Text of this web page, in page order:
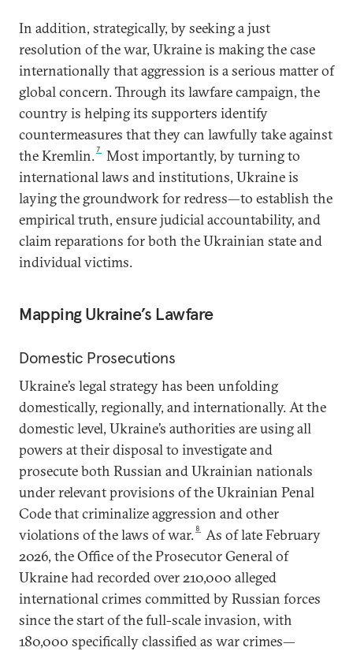
In addition, strategically, by seeking a just
resolution of the war, Ukraine is making the case
internationally that aggression is a serious matter of
global concern. Through its lawfare campaign, the
country is helping its supporters identify
countermeasures that they can lawfully take against
the Kremlin.7
Most importantly, by turning to
international laws and institutions, Ukraine is
laying the groundwork for redress—to establish the
empirical truth, ensure judicial accountability, and
claim reparations for both the Ukrainian state and
individual victims.
Mapping Ukraine’s Lawfare
Domestic Prosecutions
Ukraine’s legal strategy has been unfolding
domestically, regionally, and internationally. At the
domestic level, Ukraine’s authorities are using all
powers at their disposal to investigate and
prosecute both Russian and Ukrainian nationals
under relevant provisions of the Ukrainian Penal
Code that criminalize aggression and other
violations of the laws of war. 8
As of late February
2026, the Office of the Prosecutor General of
Ukraine had recorded over 210,000 alleged
international crimes committed by Russian forces
since the start of the full-scale invasion, with
180,000 specifically classified as war crimes—